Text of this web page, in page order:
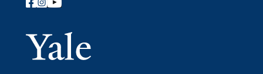
Follow Yale Library
Yale